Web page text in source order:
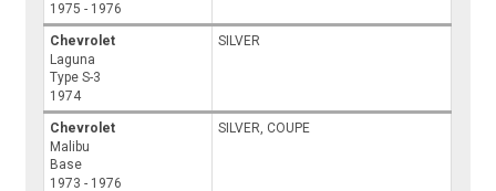
1975 - 1976
Chevrolet
Laguna
Type S-3
1974
SILVER
Chevrolet
Malibu
Base
1973 - 1976
SILVER, COUPE